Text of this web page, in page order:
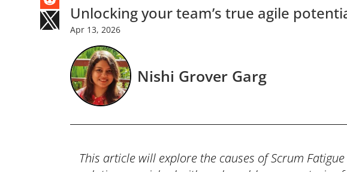
Unlocking your team’s true agile
Apr 13, 2026
Nishi Grover Garg
This article will explore the causes of Scrum